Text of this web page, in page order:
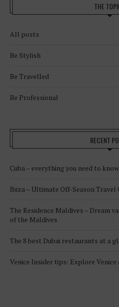
THE
All posts
Be Stylish
Be Travelled
Be Professional
RECENT
Cuba – everything you need to
Ibiza – Ultimate Off-Season Travel
The Residence Maldives – Dream
of the Maldives
The 8 best Dubai restaurants at a
Venice Insider tips: Explore Venice